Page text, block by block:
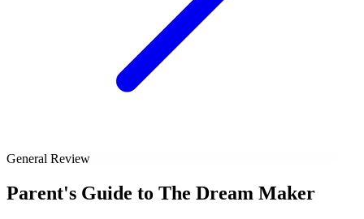
General Review
Parent's Guide to The Dream Maker